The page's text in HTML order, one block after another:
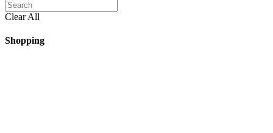
Clear All
Shopping